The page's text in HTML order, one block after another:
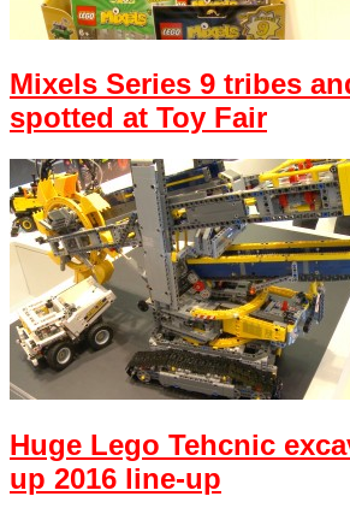
Mixels Series 9 tribes
spotted at Toy Fair
Huge Lego Tehcnic
up 2016 line-up